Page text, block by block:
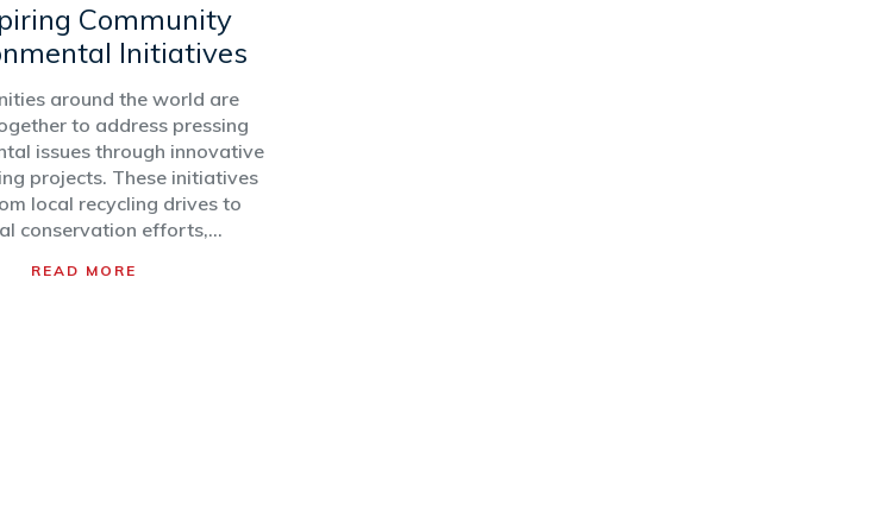
Community
Initiatives
around the world are
to address pressing
issues through innovative
projects. These initiatives
local recycling drives to
conservation efforts,
this article, discover how
READ MORE